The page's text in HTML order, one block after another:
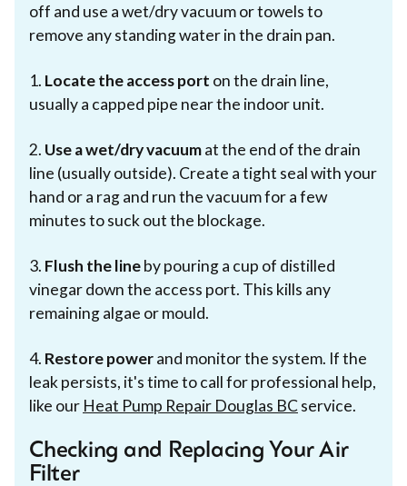
off and use a wet/dry vacuum or towels to
remove any standing water in the drain pan.
1. Locate the access port on the drain line,
usually a capped pipe near the indoor unit.
2. Use a wet/dry vacuumat the end of the drain
line (usually outside). Create a tight seal with your
hand or a rag and run the vacuum for a few
minutes to suck out the blockage.
3. Flush the lineby pouring a cup of distilled
vinegar down the access port. This kills any
remaining algae or mould.
4. Restore powerand monitor the system. If the
leak persists, it's time to call for professional help,
like our Heat Pump Repair Douglas BCservice.
Checking and Replacing Your Air
Filter